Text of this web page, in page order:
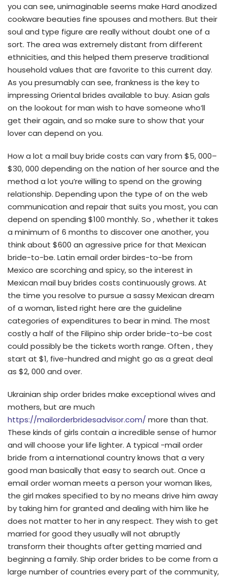
you can see, unimaginable seems make Hard anodized
cookware beauties fine spouses and mothers. But their
soul and type figure are really without doubt one of a
sort. The area was extremely distant from different
ethnicities, and this helped them preserve traditional
household values that are favorite to this current day.
As you presumably can see, frankness is the key to
impressing Oriental brides available to buy. Asian gals
on the lookout for man wish to have someone who’ll
get their again, and so make sure to show that your
lover can depend on you.
How a lot a mail buy bride costs can vary from $5, 000–
$30, 000 depending on the nation of her source and the
method a lot you’re willing to spend on the growing
relationship. Depending upon the type of on the web
communication and repair that suits you most, you can
depend on spending $100 monthly. So , whether it takes
a minimum of 6 months to discover one another, you
think about $600 an agressive price for that Mexican
bride-to-be. Latin email order birdes-to-be from
Mexico are scorching and spicy, so the interest in
Mexican mail buy brides costs continuously grows. At
the time you resolve to pursue a sassy Mexican dream
of a woman, listed right here are the guideline
categories of expenditures to bear in mind. The most
costly a half of the Filipino ship order bride-to-be cost
could possibly be the tickets worth range. Often , they
start at $1, five-hundred and might go as a great deal
as $2, 000 and over.
Ukrainian ship order brides make exceptional wives and
mothers, but are much
https://mailorderbridesadvisor.com/more than that.
These kinds of girls contain a incredible sense of humor
and will choose your life lighter. A typical -mail order
bride from a international country knows that a very
good man basically that easy to search out. Once a
email order woman meets a person your woman likes,
the girl makes specified to by no means drive him away
by taking him for granted and dealing with him like he
does not matter to her in any respect. They wish to get
married for good they usually will not abruptly
transform their thoughts after getting married and
beginning a family. Ship order brides to be come from a
large number of countries every part of the community,